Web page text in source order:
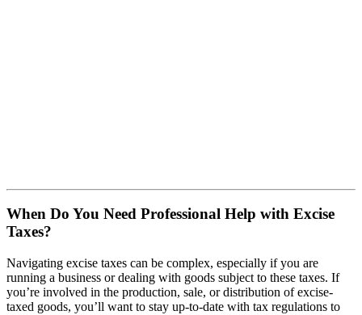
When Do You Need Professional Help with Excise
Taxes?
Navigating excise taxes can be complex, especially if you are
running a business or dealing with goods subject to these taxes. If
you’re involved in the production, sale, or distribution of excise-
taxed goods, you’ll want to stay up-to-date with tax regulations to